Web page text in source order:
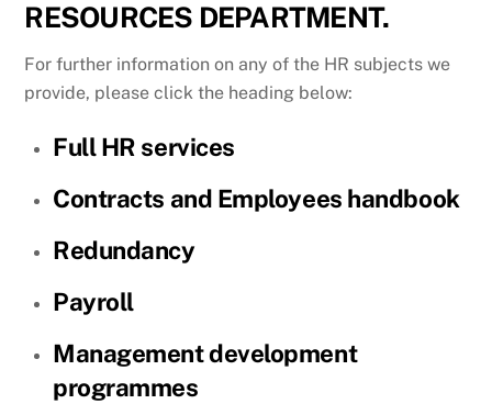
RESOURCES DEPARTMENT.
For further information on any of the HR subjects we
provide, please click the heading below:
Full HR services
Contracts and Employees handbook
Redundancy
Payroll
Management development
programmes